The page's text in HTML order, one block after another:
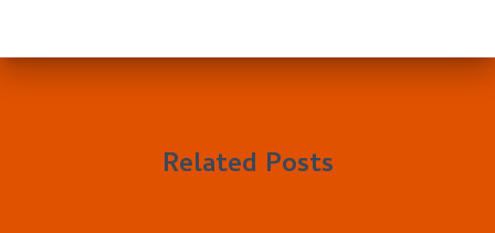
Related Posts